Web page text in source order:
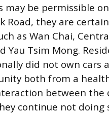
may be permissible
Road, they are
as Wan Chai,
Yau Tsim Mong.
did not own cars
both from a
between the
continue not doing